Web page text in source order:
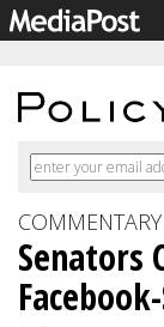
COMMENTARY
Senators